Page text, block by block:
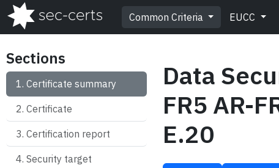
Common Criteria EUCC
Sections
Certificate summary
Certificate
Certification report
Security target
Data
FR5 AR-
E.20